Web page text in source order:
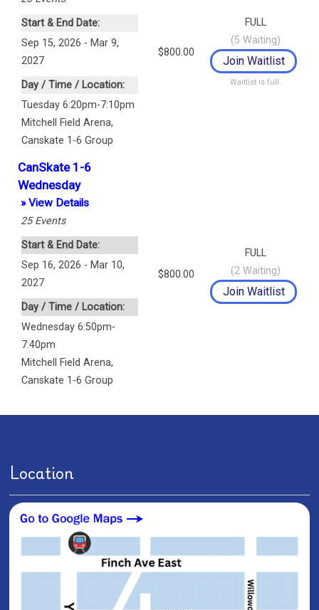
Start & End Date:
Sep 15, 2026 - Mar 9,
2027
Day / Time / Location:
Tuesday 6:20pm-7:10pm
Mitchell Field Arena,
Canskate 1-6 Group
$800.00
FULL
(5 Waiting)
Waitlist is full.
CanSkate 1-6
Wednesday
» View Details
25 Events
Start & End Date:
Sep 16, 2026 - Mar 10,
2027
Day / Time / Location:
Wednesday 6:50pm-
7:40pm
Mitchell Field Arena,
Canskate 1-6 Group
$800.00
FULL
(2Waiting)
Location